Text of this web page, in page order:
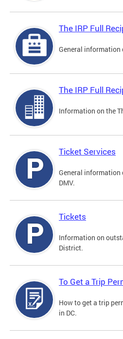
The IRP Full
General information
The IRP Full
Information on the
Ticket Services
General information
DMV.
Tickets
Information on
District.
To Get a Trip
How to get a trip
in DC.